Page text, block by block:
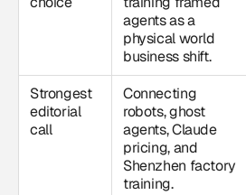
agents as a
physical world
business shift.
Strongest
editorial
call
Connecting
robots, ghost
agents, Claude
pricing, and
Shenzhen factory
training.